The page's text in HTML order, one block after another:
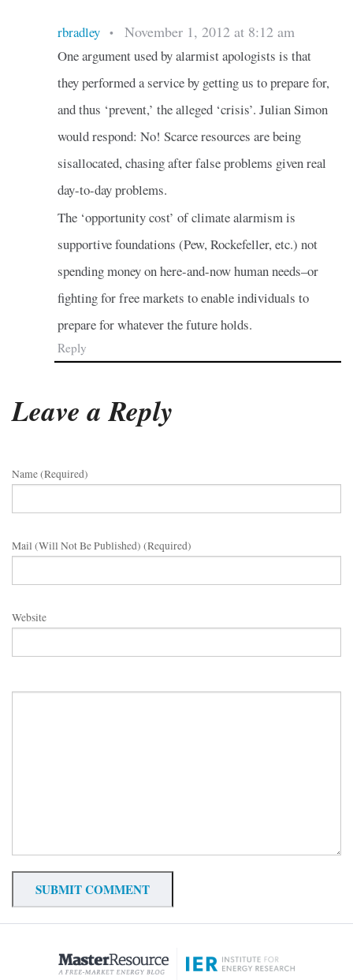
rbradley • November 1, 2012 at 8:12 am
One argument used by alarmist apologists is that
they performed a service by getting us to prepare for,
and thus ‘prevent,’ the alleged ‘crisis’. Julian Simon
would respond: No! Scarce resources are being
sisallocated, chasing after false problems given real
day-to-day problems.
The ‘opportunity cost’ of climate alarmism is
supportive foundations (Pew, Rockefeller, etc.) not
spending money on here-and-now human needs–or
fighting for free markets to enable individuals to
prepare for whatever the future holds.
Reply
Leave a Reply
Name (required)
Mail (will Not Be Published) (required)
Website